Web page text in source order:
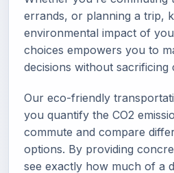
errands, or planning a trip,
environmental impact of
choices empowers you to
decisions without sacrificing
Our eco-friendly
you quantify the CO2
commute and compare
options. By providing
see exactly how much of a